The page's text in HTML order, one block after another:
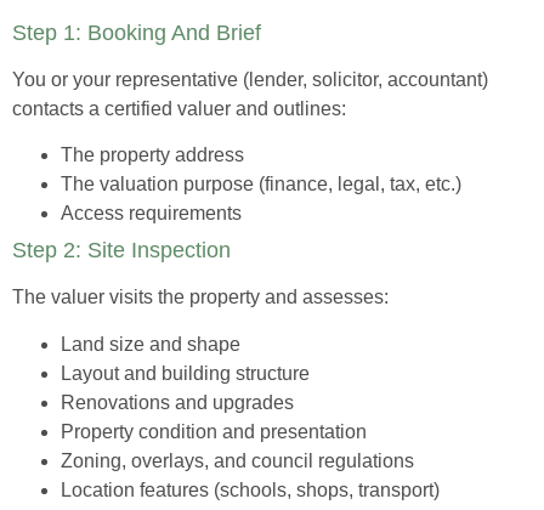
Step 1: Booking And Brief
You or your representative (lender, solicitor, accountant)
contacts a certified valuer and outlines:
The property address
The valuation purpose (finance, legal, tax, etc.)
Access requirements
Step 2: Site Inspection
The valuer visits the property and assesses:
Land size and shape
Layout and building structure
Renovations and upgrades
Property condition and presentation
Zoning, overlays, and council regulations
Location features (schools, shops, transport)